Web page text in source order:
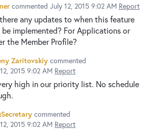
commented July 12, 2015 9:02 AM Report
any updates to when this feature
be implemented? For Applications or
the Member Profile?
Zaritovskiy commented
2015 9:02 AM Report
high in our priority list. No schedule
commented
2015 9:02 AM Report